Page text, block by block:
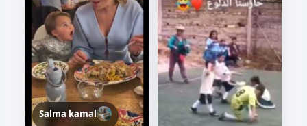
t10t web
46
42